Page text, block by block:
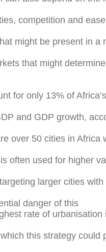
competition and
might be present in a
that might
for only 13% of
and GDP growth,
over 50 cities in Africa
often used for higher
larger cities
danger of this
rate of urbanisation
this strategy could